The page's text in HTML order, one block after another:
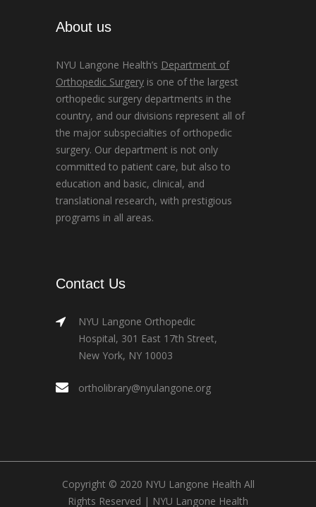
About us
NYU Langone Health’s Department of
Orthopedic Surgery is one of the largest
orthopedic surgery departments in the
country, and our divisions represent all of
the major subspecialties of orthopedic
surgery. Our department is not only
committed to patient care, but also to
education and basic, clinical, and
translational research, with prestigious
programs in all areas.
Contact Us
NYU Langone Orthopedic
Hospital, 301 East 17th Street,
New York, NY 10003
ortholibrary@nyulangone.org
Copyright © 2020 NYU Langone Health All
Rights Reserved | NYU Langone Health